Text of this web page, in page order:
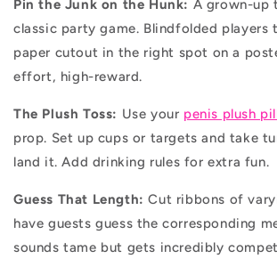
Pin the Junk on the Hunk: A grown-up
classic party game. Blindfolded players
paper cutout in the right spot on a
effort, high-reward.
The Plush Toss: Use your penis plush
prop. Set up cups or targets and take
land it. Add drinking rules for extra fun.
Guess That Length: Cut ribbons of
have guests guess the corresponding
sounds tame but gets incredibly